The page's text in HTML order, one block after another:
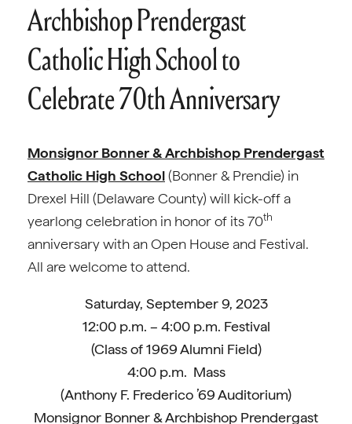
Archbishop Prendergast
Catholic High School to
Celebrate 70th Anniversary
Monsignor Bonner & Archbishop Prendergast
Catholic High School(Bonner & Prendie) in
Drexel Hill (Delaware County) will kick-off a
yearlong celebration in honor of its 70th
anniversary with an Open House and Festival.
All are welcome to attend.
Saturday, September 9, 2023
12:00 p.m. – 4:00 p.m. Festival
(Class of 1969 Alumni Field)
4:00 p.m. Mass
(Anthony F. Frederico ’69 Auditorium)
Monsignor Bonner & Archbishop Prendergast